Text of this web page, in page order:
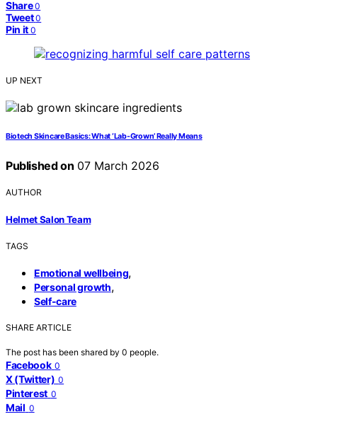
Share 0
Tweet 0
Pin it 0
UP NEXT
Biotech Skincare Basics: What ‘Lab-Grown’ Really Means
Published on 07 March 2026
AUTHOR
Helmet Salon Team
TAGS
Emotional wellbeing,
Personal growth,
Self-care
SHARE ARTICLE
The post has been shared by 0 people.
Facebook 0
X (Twitter) 0
Pinterest 0
Mail 0